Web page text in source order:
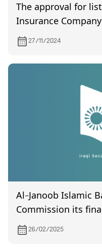
The approval for
Insurance
27/11/2024
Al-Janoob Islamic
Commission its
third quarter of year
26/02/2025